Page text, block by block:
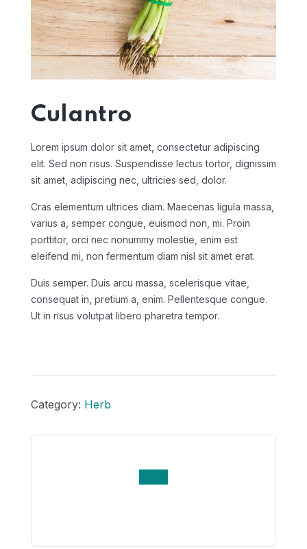
Culantro
Lorem ipsum dolor sit amet, consectetur adipiscing
elit. Sed non risus. Suspendisse lectus tortor, dignissim
sit amet, adipiscing nec, ultricies sed, dolor.
Cras elementum ultrices diam. Maecenas ligula massa,
varius a, semper congue, euismod non, mi. Proin
porttitor, orci nec nonummy molestie, enim est
eleifend mi, non fermentum diam nisl sit amet erat.
Duis semper. Duis arcu massa, scelerisque vitae,
consequat in, pretium a, enim. Pellentesque congue.
Ut in risus volutpat libero pharetra tempor.
Category: Herb